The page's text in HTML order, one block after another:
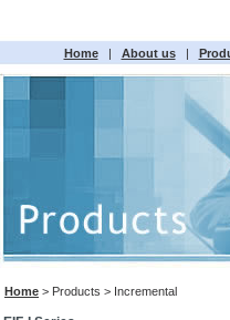
Home| About us|
Home > Products > Incremental